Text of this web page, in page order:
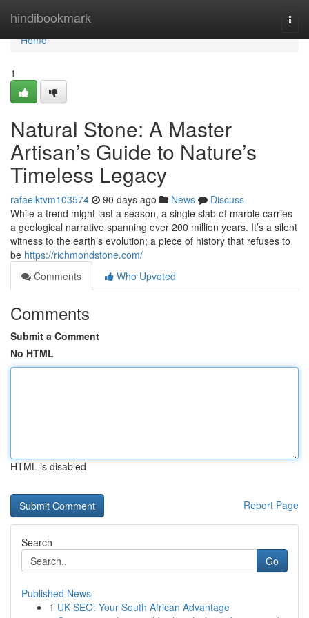
hindibookmark
Home
Home
1
Natural Stone: A Master
Artisan’s Guide to Nature’s
Timeless Legacy
rafaelktvm103574 90 days ago News
Discuss
While a trend might last a season, a single slab of marble carries
a geological narrative spanning over 200 million years. It’s a silent
witness to the earth’s evolution; a piece of history that refuses to
be https://richmondstone.com/
Comments
Who Upvoted
Comments
Submit a Comment
No HTML
HTML is disabled
Report Page
Search
Go
Published News
1 UK SEO: Your South African Advantage